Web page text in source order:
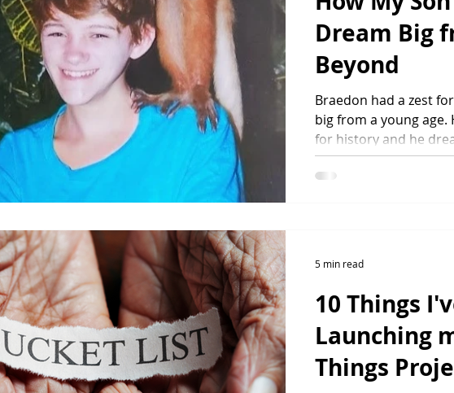
day bereaved mother's day memorial gifts
grief and loss of child grief anniversaries life after loss
project embrace your brave brave like braedon My
100 Brave things
Dream Big
Beyond
Braedon had a zest
big from a young age.
for history and he
10 Things
Launching
Things
5 min read